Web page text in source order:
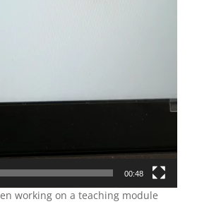
00:48
working on a teaching module